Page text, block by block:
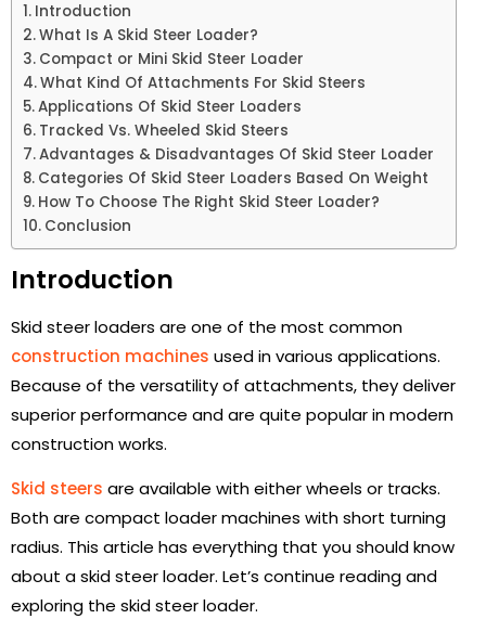
Introduction
What Is A Skid Steer Loader?
Compact or Mini Skid Steer Loader
What Kind Of Attachments For Skid Steers
Applications Of Skid Steer Loaders
Tracked Vs. Wheeled Skid Steers
Advantages & Disadvantages Of Skid Steer Loader
Categories Of Skid Steer Loaders Based On Weight
How To Choose The Right Skid Steer Loader?
Conclusion
Introduction
Skid steer loaders are one of the most common
construction machines used in various applications.
Because of the versatility of attachments, they deliver
superior performance and are quite popular in modern
construction works.
Skid steers are available with either wheels or tracks.
Both are compact loader machines with short turning
radius. This article has everything that you should know
about a skid steer loader. Let’s continue reading and
exploring the skid steer loader.